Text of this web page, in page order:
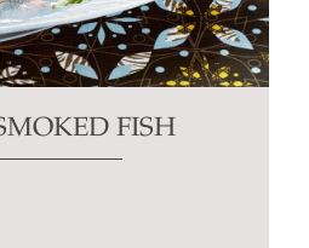
FISH